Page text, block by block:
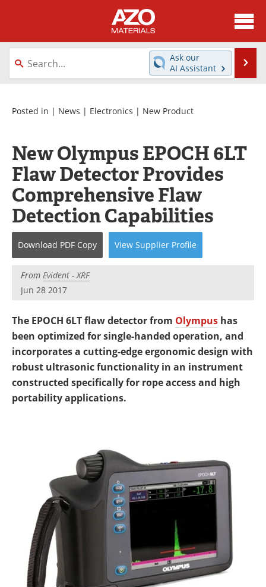
About
News
Directory
Equipment
Videos
Metals Store
Journals
Software
Market Reports
Books
eBooks
Advertise
Contact
Newsletters
Ask our
AI Assistant
Posted in | News | Electronics | New Product
New Olympus EPOCH 6LT
Flaw Detector Provides
Comprehensive Flaw
Detection Capabilities
Download PDF Copy View Supplier Profile
From Evident - XRF
Jun 28 2017
The EPOCH 6LT flaw detector from Olympus has
been optimized for single-handed operation, and
incorporates a cutting-edge ergonomic design with
robust ultrasonic functionality in an instrument
constructed specifically for rope access and high
portability applications.